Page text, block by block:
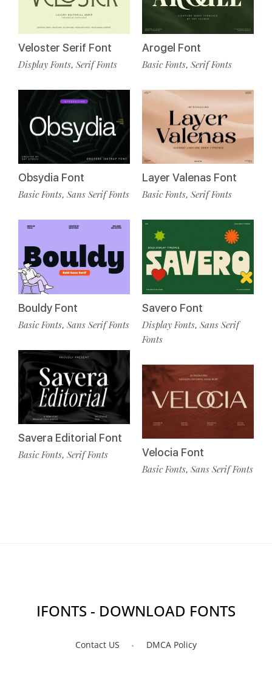
Veloster Serif Font
Display Fonts, Serif Fonts
Obsydia Font
Basic Fonts, Sans Serif Fonts
Bouldy Font
Basic Fonts, Sans Serif Fonts
Savera Editorial Font
Basic Fonts, Serif Fonts
Arogel Font
Basic Fonts, Serif Fonts
Layer Valenas Font
Basic Fonts, Serif Fonts
Savero Font
Display Fonts, Sans Serif
Fonts
Velocia Font
Basic Fonts, Sans Serif Fonts
IFONTS - DOWNLOAD FONTS
Contact US DMCA Policy